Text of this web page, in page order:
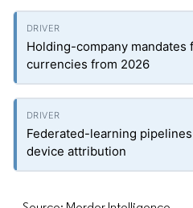
Holding-company
currencies from 2026
Federated-learning
device attribution